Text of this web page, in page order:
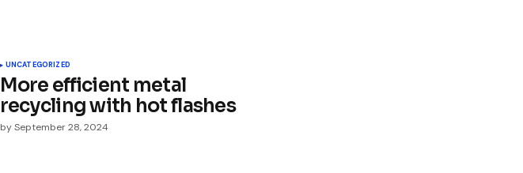
UNCATEGORIZED
More efficient metal
recycling with hot flashes
by September 28, 2024